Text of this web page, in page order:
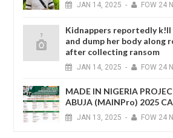
JAN 14, 2025 - FOW 24
Kidnappers reportedly k!ll
and dump her body along
after collecting ransom
JAN 14, 2025 - FOW 24
MADE IN NIGERIA
ABUJA (MAINPro) 2025
JAN 13, 2025 - FOW 24